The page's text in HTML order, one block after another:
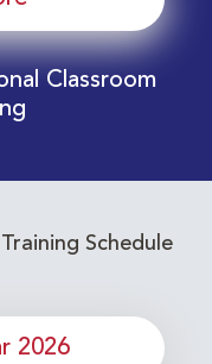
Classroom
Schedule
2026